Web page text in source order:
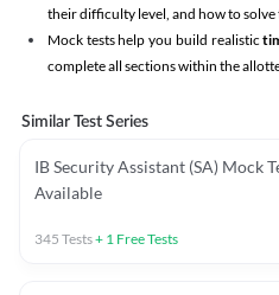
their difficulty level, and how to
Mock tests help you build realistic
complete all sections within the
Similar Test Series
IB Security Assistant (SA) Mock
Available
345 Tests+ 1 Free Tests